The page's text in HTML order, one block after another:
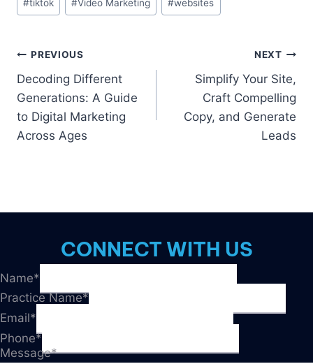
#tiktok #Video Marketing #websites
Post
navigation
PREVIOUS
Decoding Different
Generations: A Guide
to Digital Marketing
Across Ages
NEXT
Simplify Your Site,
Craft Compelling
Copy, and Generate
Leads
CONNECT WITH US
Name*
Practice Name*
Email*
Phone*
Message*